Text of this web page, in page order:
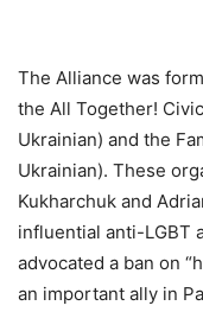
The Alliance was
the All Together!
Ukrainian) and the
Ukrainian). These
Kukharchuk and
influential anti-LGBT
advocated a ban on
an important ally in